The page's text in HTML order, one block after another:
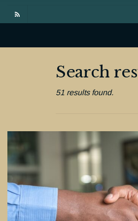
Search
51 results found.